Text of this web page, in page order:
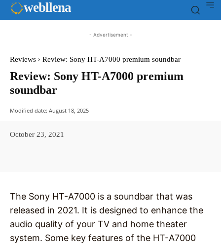
webllena
- Advertisement -
Reviews Review: Sony HT-A7000 premium soundbar
Review: Sony HT-A7000 premium
soundbar
Modified date: August 18, 2025
October 23, 2021
The Sony HT-A7000 is a soundbar that was
released in 2021. It is designed to enhance the
audio quality of your TV and home theater
system. Some key features of the HT-A7000